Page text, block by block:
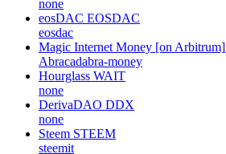
none
eosDAC EOSDAC
eosdac
Magic Internet Money [on Arbitrum]
Abracadabra-money
Hourglass WAIT
none
DerivaDAO DDX
none
Steem STEEM
steemit